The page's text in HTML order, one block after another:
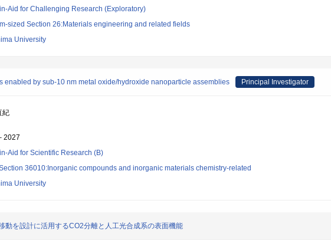
Aid for Challenging Research (Exploratory)
sized Section 26:Materials engineering and related fields
University
enabled by sub-10 nm metal oxide/hydroxide nanoparticle assemblies Principal Investigator
紀
2027
Aid for Scientific Research (B)
36010:Inorganic compounds and inorganic materials chemistry-related
University
動を設計に活用するCO2分離と人工光合成系の表面機能